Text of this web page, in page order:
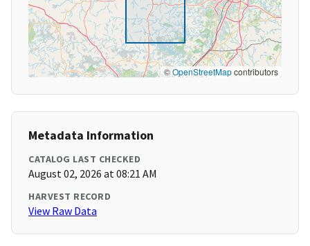
©OpenStreetMapcontributors
Metadata Information
CATALOG LAST CHECKED
August 02, 2026 at 08:21 AM
HARVEST RECORD
View Raw Data